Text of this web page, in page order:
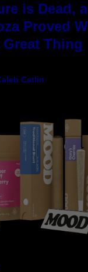
is Dead,
Proved
Thing
Catlin